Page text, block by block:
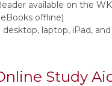
available on the
offline)
desktop, laptop, iPad,
Study